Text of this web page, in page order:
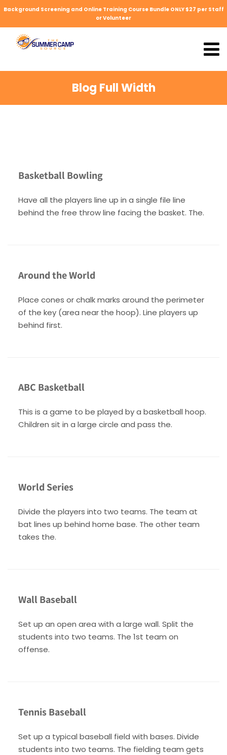
Background Screening and Online Training Course Bundle ONLY $27 per Staff
or Volunteer
Blog Full Width
Basketball Bowling
Have all the players line up in a single file line
behind the free throw line facing the basket. The.
Around the World
Place cones or chalk marks around the perimeter
of the key (area near the hoop). Line players up
behind first.
ABC Basketball
This is a game to be played by a basketball hoop.
Children sit in a large circle and pass the.
World Series
Divide the players into two teams. The team at
bat lines up behind home base. The other team
takes the.
Wall Baseball
Set up an open area with a large wall. Split the
students into two teams. The 1st team on
offense.
Tennis Baseball
Set up a typical baseball field with bases. Divide
students into two teams. The fielding team gets